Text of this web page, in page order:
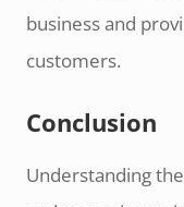
business and
customers.
Conclusion
Understanding